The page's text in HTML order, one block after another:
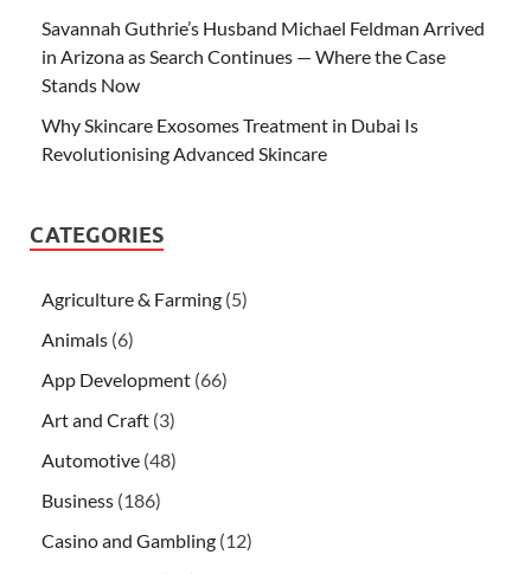
Savannah Guthrie’s Husband Michael Feldman Arrived
in Arizona as Search Continues — Where the Case
Stands Now
Why Skincare Exosomes Treatment in Dubai Is
Revolutionising Advanced Skincare
CATEGORIES
Agriculture & Farming (5)
Animals (6)
App Development (66)
Art and Craft (3)
Automotive (48)
Business (186)
Casino and Gambling (12)